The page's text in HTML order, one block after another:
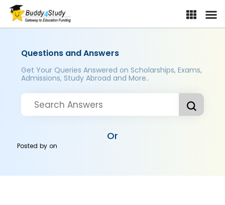
Questions and Answers
Get Your Queries Answered on Scholarships, Exams,
Admissions, Study Abroad and More..
Or
Posted byon